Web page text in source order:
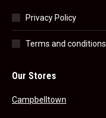
Privacy Policy
Terms and conditions
Our Stores
Campbelltown